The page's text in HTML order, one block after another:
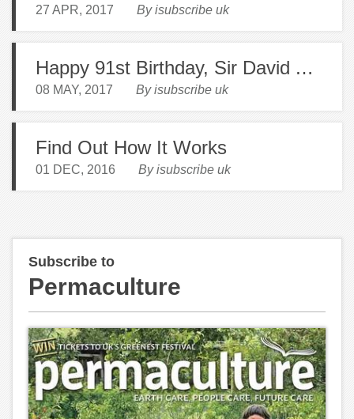
27 APR, 2017 By isubscribe uk
Happy 91st Birthday, Sir David Attenborough
08 MAY, 2017 By isubscribe uk
Find Out How It Works
01 DEC, 2016 By isubscribe uk
Subscribe to
Permaculture